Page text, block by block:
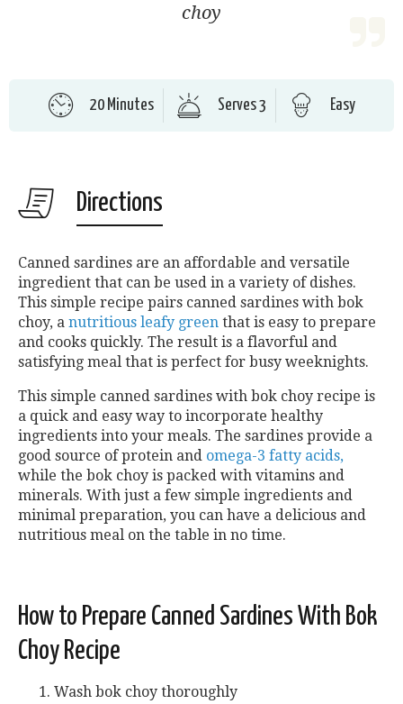
choy
20 Minutes Serves 3 Easy
Directions
Canned sardines are an affordable and versatile
ingredient that can be used in a variety of dishes.
This simple recipe pairs canned sardines with bok
choy, a nutritious leafy green that is easy to prepare
and cooks quickly. The result is a flavorful and
satisfying meal that is perfect for busy weeknights.
This simple canned sardines with bok choy recipe is
a quick and easy way to incorporate healthy
ingredients into your meals. The sardines provide a
good source of protein and omega-3 fatty acids,
while the bok choy is packed with vitamins and
minerals. With just a few simple ingredients and
minimal preparation, you can have a delicious and
nutritious meal on the table in no time.
How to Prepare Canned Sardines With Bok
Choy Recipe
Wash bok choy thoroughly